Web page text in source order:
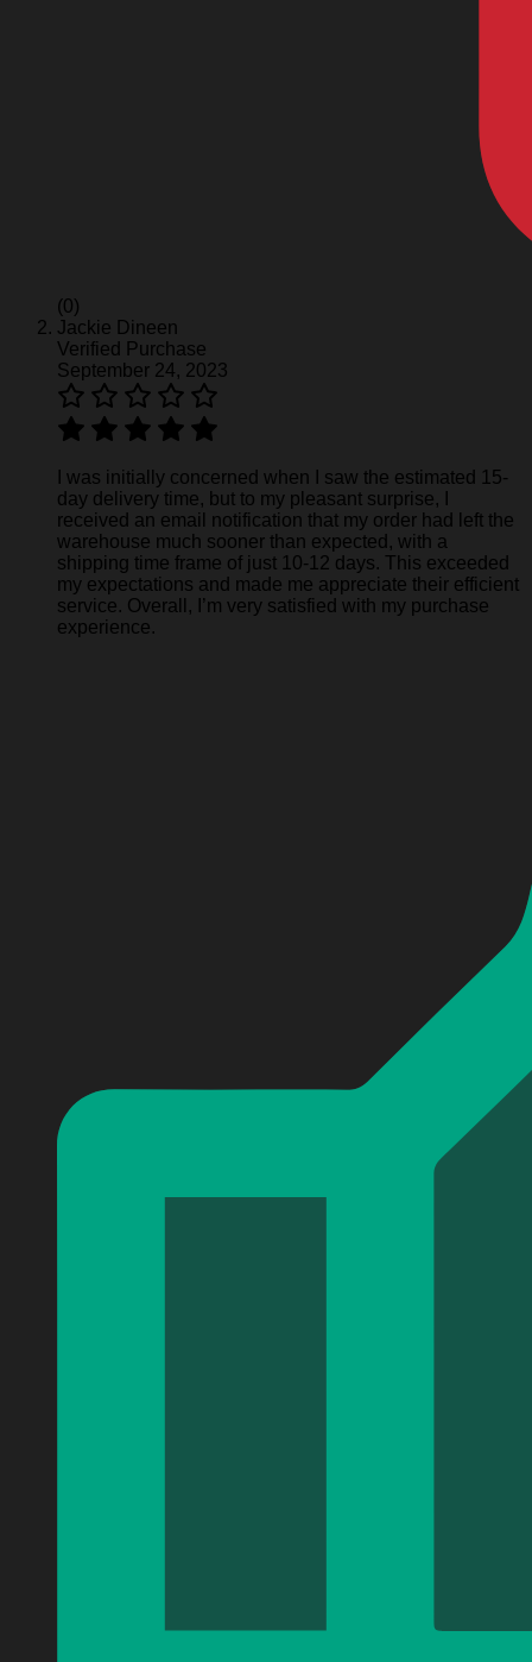
(0)
Jackie Dineen
Verified Purchase
September 24, 2023
I was initially concerned when I saw the estimated 15-
day delivery time, but to my pleasant surprise, I
received an email notification that my order had left the
warehouse much sooner than expected, with a
shipping time frame of just 10-12 days. This exceeded
my expectations and made me appreciate their efficient
service. Overall, I’m very satisfied with my purchase
experience.